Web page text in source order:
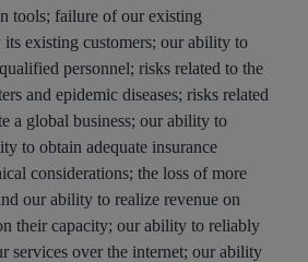
tools; failure of our existing
existing customers; our ability to
personnel; risks related to the
and epidemic diseases; risks related
a global business; our ability to
to obtain adequate insurance
considerations; the loss of more
our ability to realize revenue on
their capacity; our ability to reliably
services over the internet; our ability